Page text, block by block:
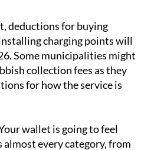
deductions for buying
charging points will
Some municipalities might
collection fees as they
for how the service is
wallet is going to feel
almost every category, from